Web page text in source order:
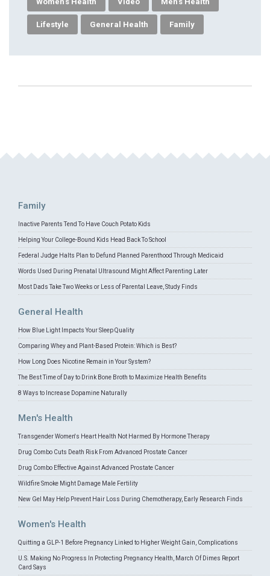
Lifestyle General Health Family
Family
Inactive Parents Tend To Have Couch Potato Kids
Helping Your College-Bound Kids Head Back To School
Federal Judge Halts Plan to Defund Planned Parenthood Through Medicaid
Words Used During Prenatal Ultrasound Might Affect Parenting Later
Most Dads Take Two Weeks or Less of Parental Leave, Study Finds
General Health
How Blue Light Impacts Your Sleep Quality
Comparing Whey and Plant-Based Protein: Which is Best?
How Long Does Nicotine Remain in Your System?
The Best Time of Day to Drink Bone Broth to Maximize Health Benefits
8 Ways to Increase Dopamine Naturally
Men's Health
Transgender Women's Heart Health Not Harmed By Hormone Therapy
Drug Combo Cuts Death Risk From Advanced Prostate Cancer
Drug Combo Effective Against Advanced Prostate Cancer
Wildfire Smoke Might Damage Male Fertility
New Gel May Help Prevent Hair Loss During Chemotherapy, Early Research Finds
Women's Health
Quitting a GLP-1 Before Pregnancy Linked to Higher Weight Gain, Complications
U.S. Making No Progress In Protecting Pregnancy Health, March Of Dimes Report
Card Says